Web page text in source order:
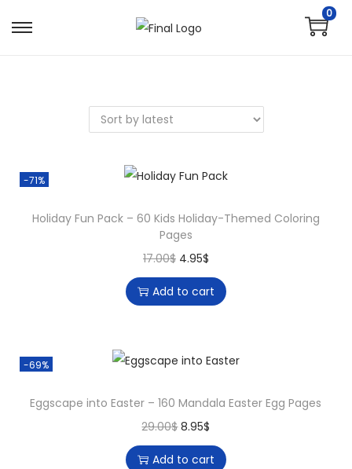
0
-71%
Holiday Fun Pack – 60 Kids Holiday-Themed Coloring
Pages
17.00$ 4.95$
Add to cart
-69%
Eggscape into Easter – 160 Mandala Easter Egg Pages
29.00$ 8.95$
Add to cart